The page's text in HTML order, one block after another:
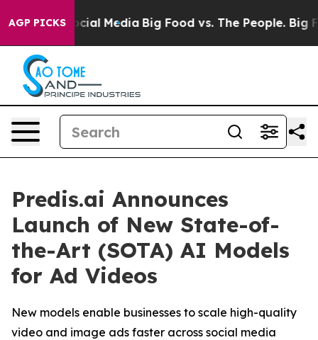
AGP PICKS
on Social Media Big Food vs. The People. Big
Predis.ai Announces
Launch of New State-of-
the-Art (SOTA) AI Models
for Ad Videos
New models enable businesses to scale high-quality
video and image ads faster across social media